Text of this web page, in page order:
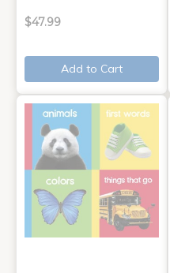
$47.99
Add to Cart